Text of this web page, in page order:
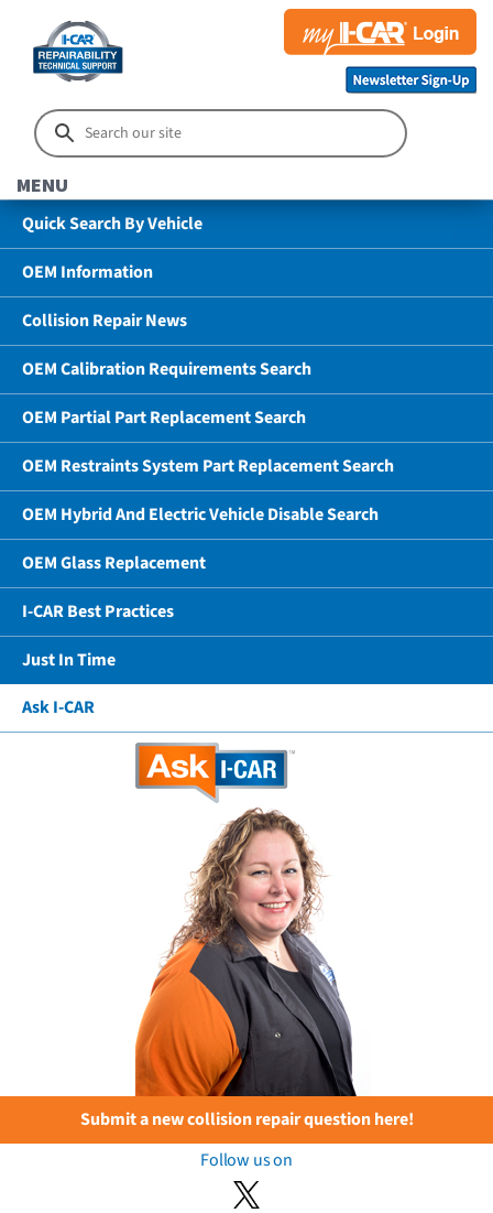
MENU
Quick Search By Vehicle
OEM Information
Collision Repair News
OEM Calibration Requirements Search
OEM Partial Part Replacement Search
OEM Restraints System Part Replacement Search
OEM Hybrid And Electric Vehicle Disable Search
OEM Glass Replacement
I-CAR Best Practices
Just In Time
Ask I-CAR
Submit a new collision repair question here!
Follow us on